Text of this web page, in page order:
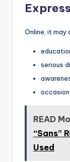
Online, it may
serious
READ
“Sans”
Used